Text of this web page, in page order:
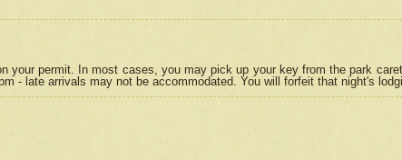
your permit. In most cases, you may pick up your key from the park
- late arrivals may not be accommodated. You will forfeit that night's